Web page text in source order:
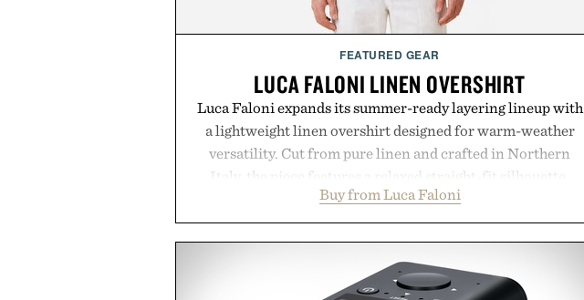
FEATURED GEAR
LUCA FALONI LINEN OVERSHIRT
Luca Faloni expands its summer-ready layering lineup with
a lightweight linen overshirt designed for warm-weather
versatility. Cut from pure linen and crafted in Northern
Italy, the piece features a relaxed straight-fit silhouette,
cutaway collar, and breathable construction suited for
transitional layering from cool mornings to late evening
dinners. The natural texture of the linen gives the overshirt
a lived-in character while maintaining the refined tailoring
associated with Italian menswear. Lightweight enough for
Buy from Luca Faloni